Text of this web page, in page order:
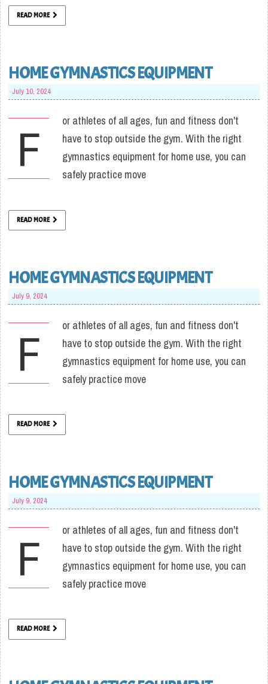
READ MORE
HOME GYMNASTICS EQUIPMENT
July 10, 2024
F
or athletes of all ages, fun and fitness don't
have to stop outside the gym. With the right
gymnastics equipment for home use, you can
safely practice move
READ MORE
HOME GYMNASTICS EQUIPMENT
July 9, 2024
F
or athletes of all ages, fun and fitness don't
have to stop outside the gym. With the right
gymnastics equipment for home use, you can
safely practice move
READ MORE
HOME GYMNASTICS EQUIPMENT
July 9, 2024
F
or athletes of all ages, fun and fitness don't
have to stop outside the gym. With the right
gymnastics equipment for home use, you can
safely practice move
READ MORE